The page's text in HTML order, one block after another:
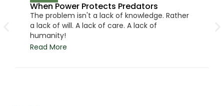
When Power Protects Predators
The problem isn't a lack of knowledge. Rather
a lack of will. A lack of care. A lack of
humanity!
Read More